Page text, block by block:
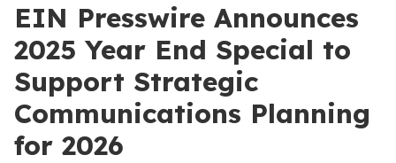
EIN Presswire Announces
2025 Year End Special to
Support Strategic
Communications Planning
for 2026